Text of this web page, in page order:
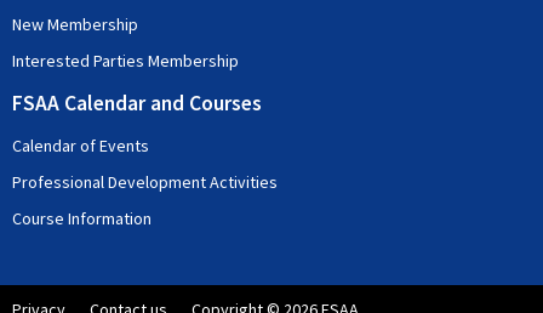
New Membership
Interested Parties Membership
FSAA Calendar and Courses
Calendar of Events
Professional Development Activities
Course Information